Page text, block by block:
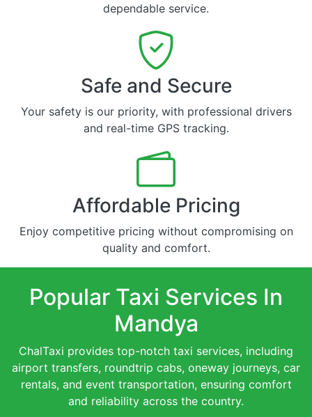
dependable service.
Safe and Secure
Your safety is our priority, with professional drivers
and real-time GPS tracking.
Affordable Pricing
Enjoy competitive pricing without compromising on
quality and comfort.
Popular Taxi Services In
Mandya
ChalTaxi provides top-notch taxi services, including
airport transfers, roundtrip cabs, oneway journeys, car
rentals, and event transportation, ensuring comfort
and reliability across the country.